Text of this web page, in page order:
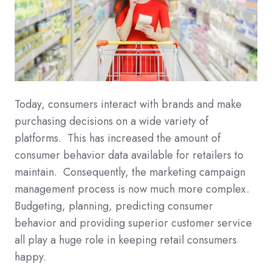
Today, consumers interact with brands and make
purchasing decisions on a wide variety of
platforms. This has increased the amount of
consumer behavior data available for retailers to
maintain. Consequently, the marketing campaign
management process is now much more complex.
Budgeting, planning, predicting consumer
behavior and providing superior customer service
all play a huge role in keeping retail consumers
happy.